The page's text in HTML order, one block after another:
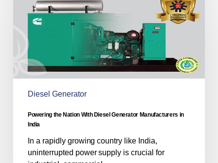
Nation
Diesel
Manufacturers
in
Diesel Generator
Powering the Nation With Diesel Generator Manufacturers in
India
In a rapidly growing country like India,
uninterrupted power supply is crucial for